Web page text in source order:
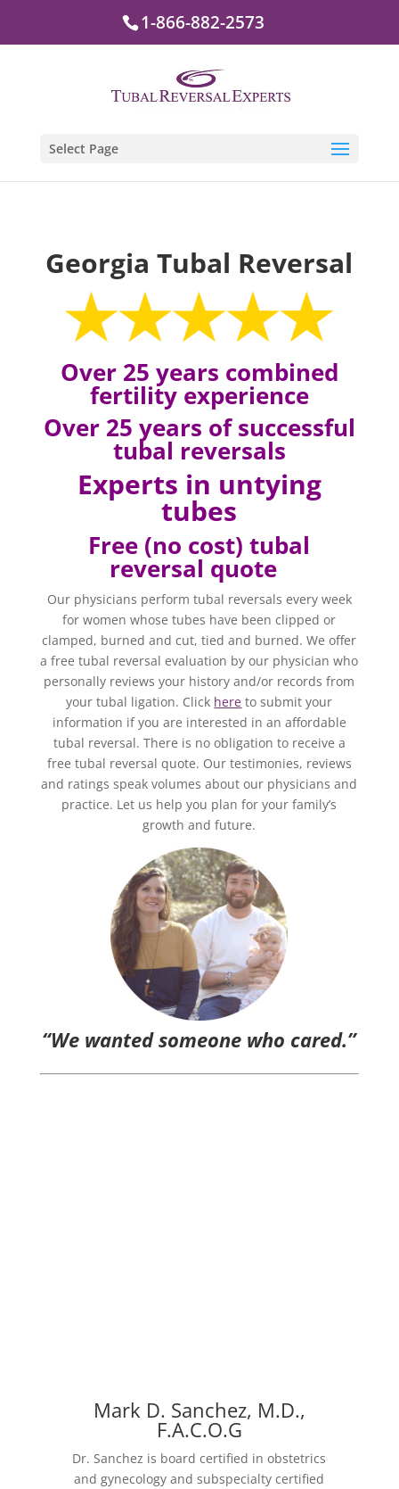
1-866-882-2573
Select Page
Georgia Tubal Reversal
Over 25 years combined
fertility experience
Over 25 years of successful
tubal reversals
Experts in untying
tubes
Free (no cost) tubal
reversal quote
Our physicians perform tubal reversals every week
for women whose tubes have been clipped or
clamped, burned and cut, tied and burned. We offer
a free tubal reversal evaluation by our physician who
personally reviews your history and/or records from
your tubal ligation. Click here to submit your
information if you are interested in an affordable
tubal reversal. There is no obligation to receive a
free tubal reversal quote. Our testimonies, reviews
and ratings speak volumes about our physicians and
practice. Let us help you plan for your family’s
growth and future.
“We wanted someone who cared.”
Mark D. Sanchez, M.D.,
F.A.C.O.G
Dr. Sanchez is board certified in obstetrics
and gynecology and subspecialty certified